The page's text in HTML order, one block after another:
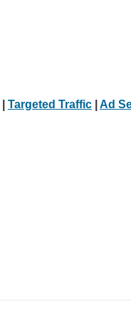
Targeted Traffic Ad